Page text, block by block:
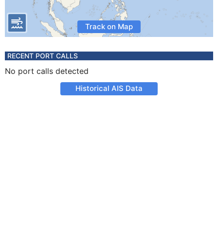
Track on Map
RECENT PORT CALLS
No port calls detected
Historical AIS Data